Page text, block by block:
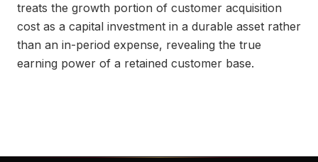
treats the growth portion of customer acquisition
cost as a capital investment in a durable asset rather
than an in-period expense, revealing the true
earning power of a retained customer base.